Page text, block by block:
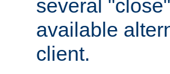
several
available
client.